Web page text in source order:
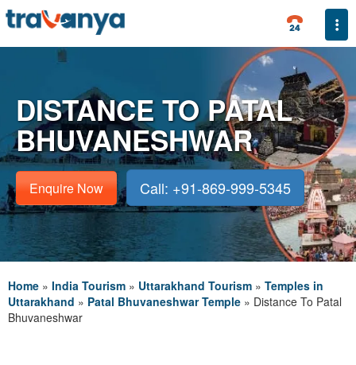
DISTANCE TO PATAL
BHUVANESHWAR
Enquire Now Call: +91-869-999-5345
Home » India Tourism » Uttarakhand Tourism » Temples in
Uttarakhand » Patal Bhuvaneshwar Temple » Distance To Patal
Bhuvaneshwar